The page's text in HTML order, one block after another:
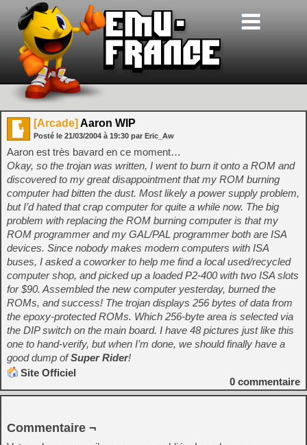
[Arcade] Aaron WIP
Posté le 21/03/2004 à 19:30 par Eric_Aw
Aaron est très bavard en ce moment…
Okay, so the trojan was written, I went to burn it onto a ROM and
discovered to my great disappointment that my ROM burning
computer had bitten the dust. Most likely a power supply problem,
but I’d hated that crap computer for quite a while now. The big
problem with replacing the ROM burning computer is that my
ROM programmer and my GAL/PAL programmer both are ISA
devices. Since nobody makes modern computers with ISA
buses, I asked a coworker to help me find a local used/recycled
computer shop, and picked up a loaded P2-400 with two ISA slots
for $90. Assembled the new computer yesterday, burned the
ROMs, and success! The trojan displays 256 bytes of data from
the epoxy-protected ROMs. Which 256-byte area is selected via
the DIP switch on the main board. I have 48 pictures just like this
one to hand-verify, but when I’m done, we should finally have a
good dump ofSuper Rider!
Site Officiel
0 commentaire
Commentaire ¬